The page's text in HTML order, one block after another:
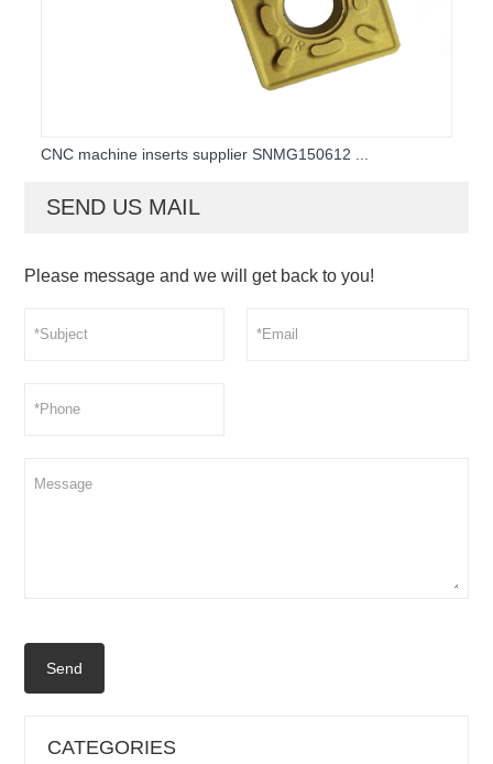
CNC machine inserts supplier SNMG150612 ...
SEND US MAIL
Please message and we will get back to you!
Send
CATEGORIES